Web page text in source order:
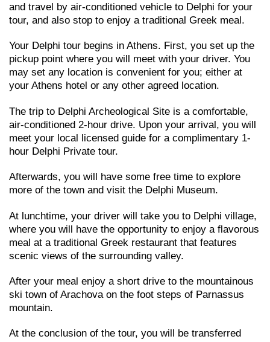
and travel by air-conditioned vehicle to Delphi for your
tour, and also stop to enjoy a traditional Greek meal.
Your Delphi tour begins in Athens. First, you set up the
pickup point where you will meet with your driver. You
may set any location is convenient for you; either at
your Athens hotel or any other agreed location.
The trip to Delphi Archeological Site is a comfortable,
air-conditioned 2-hour drive. Upon your arrival, you will
meet your local licensed guide for a complimentary 1-
hour Delphi Private tour.
Afterwards, you will have some free time to explore
more of the town and visit the Delphi Museum.
At lunchtime, your driver will take you to Delphi village,
where you will have the opportunity to enjoy a flavorous
meal at a traditional Greek restaurant that features
scenic views of the surrounding valley.
After your meal enjoy a short drive to the mountainous
ski town of Arachova on the foot steps of Parnassus
mountain.
At the conclusion of the tour, you will be transferred